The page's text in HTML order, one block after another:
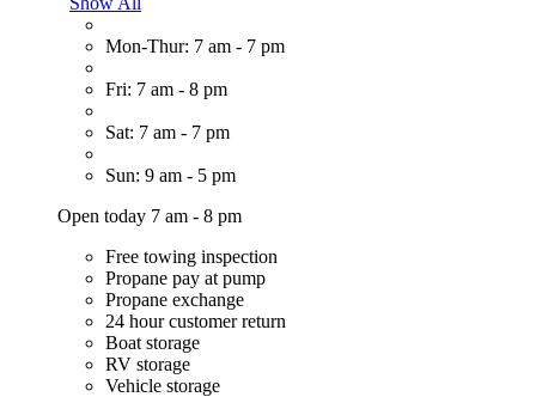
Mon-Thur: 7 am - 7 pm
Fri: 7 am - 8 pm
Sat: 7 am - 7 pm
Sun: 9 am - 5 pm
Open today 7 am - 8 pm
Free towing inspection
Propane pay at pump
Propane exchange
24 hour customer return
Boat storage
RV storage
Vehicle storage